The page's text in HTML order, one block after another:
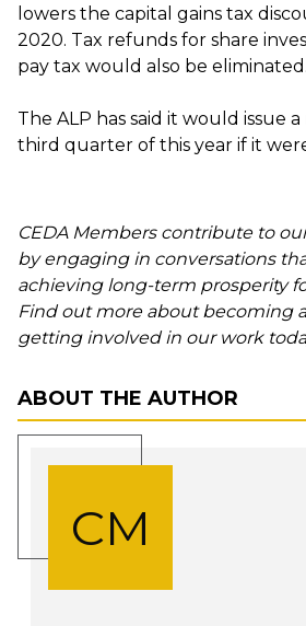
lowers the capital gains tax
2020. Tax refunds for share
pay tax would also be eliminated.
The ALP has said it would issue
third quarter of this year if it
CEDA Members contribute to
by engaging in conversations
achieving long-term prosperity
Find out more about becoming
getting involved in our work
ABOUT THE AUTHOR
CM